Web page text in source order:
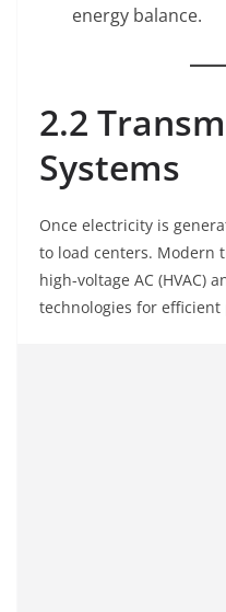
energy balance.
2.2
Systems
Once electricity is
to load centers. Modern
high-voltage AC (HVAC)
technologies for efficient